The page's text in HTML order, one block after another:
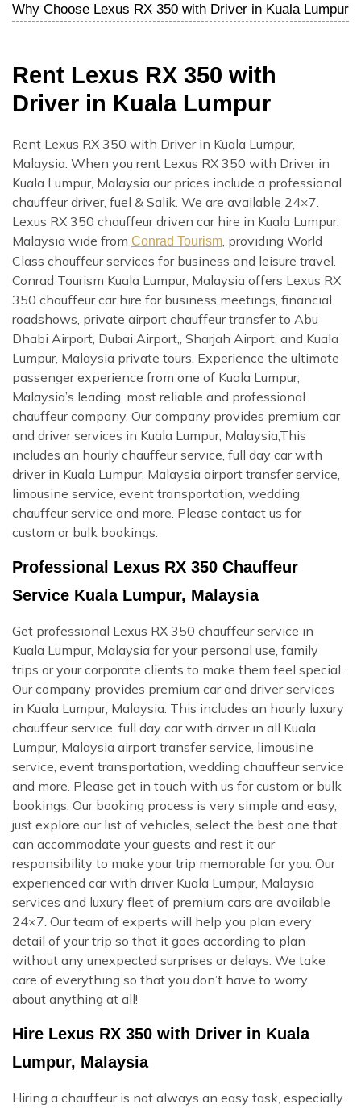
Why Choose Lexus RX 350 with Driver in Kuala Lumpur
Rent Lexus RX 350 with
Driver in Kuala Lumpur
Rent Lexus RX 350 with Driver in Kuala Lumpur,
Malaysia. When you rent Lexus RX 350 with Driver in
Kuala Lumpur, Malaysia our prices include a professional
chauffeur driver, fuel & Salik. We are available 24×7.
Lexus RX 350 chauffeur driven car hire in Kuala Lumpur,
Malaysia wide from Conrad Tourism , providing World
Class chauffeur services for business and leisure travel.
Conrad Tourism Kuala Lumpur, Malaysia offers Lexus RX
350 chauffeur car hire for business meetings, financial
roadshows, private airport chauffeur transfer to Abu
Dhabi Airport, Dubai Airport,, Sharjah Airport, and Kuala
Lumpur, Malaysia private tours. Experience the ultimate
passenger experience from one of Kuala Lumpur,
Malaysia’s leading, most reliable and professional
chauffeur company. Our company provides premium car
and driver services in Kuala Lumpur, Malaysia,This
includes an hourly chauffeur service, full day car with
driver in Kuala Lumpur, Malaysia airport transfer service,
limousine service, event transportation, wedding
chauffeur service and more. Please contact us for
custom or bulk bookings.
Professional Lexus RX 350 Chauffeur
Service Kuala Lumpur, Malaysia
Get professional Lexus RX 350 chauffeur service in
Kuala Lumpur, Malaysia for your personal use, family
trips or your corporate clients to make them feel special.
Our company provides premium car and driver services
in Kuala Lumpur, Malaysia. This includes an hourly luxury
chauffeur service, full day car with driver in all Kuala
Lumpur, Malaysia airport transfer service, limousine
service, event transportation, wedding chauffeur service
and more. Please get in touch with us for custom or bulk
bookings. Our booking process is very simple and easy,
just explore our list of vehicles, select the best one that
can accommodate your guests and rest it our
responsibility to make your trip memorable for you. Our
experienced car with driver Kuala Lumpur, Malaysia
services and luxury fleet of premium cars are available
24×7. Our team of experts will help you plan every
detail of your trip so that it goes according to plan
without any unexpected surprises or delays. We take
care of everything so that you don’t have to worry
about anything at all!
Hire Lexus RX 350 with Driver in Kuala
Lumpur, Malaysia
Hiring a chauffeur is not always an easy task, especially